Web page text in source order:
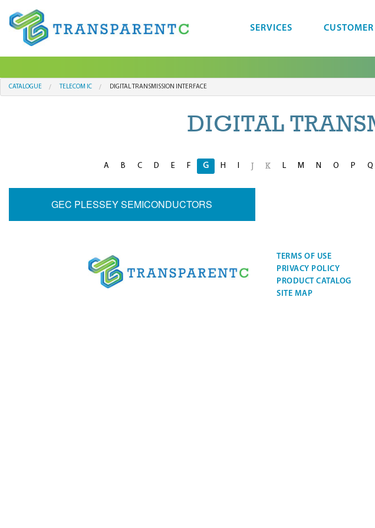
SERVICES
CATALOGUE TELECOM IC DIGITAL TRANSMISSION INTERFACE
DIGITAL
A B C D E F G H I K L M N O P Q
GEC PLESSEY SEMICONDUCTORS
TERMS OF USE
PRIVACY POLICY
PRODUCT CATALOG
SITE MAP